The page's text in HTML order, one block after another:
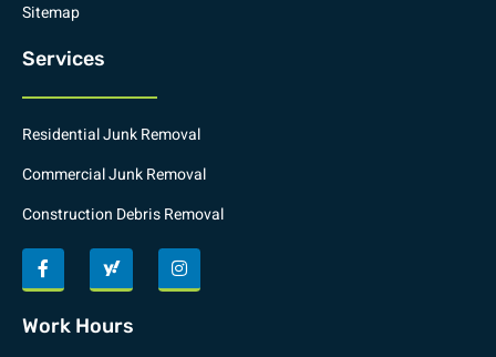
Sitemap
Services
Residential Junk Removal
Commercial Junk Removal
Construction Debris Removal
Work Hours